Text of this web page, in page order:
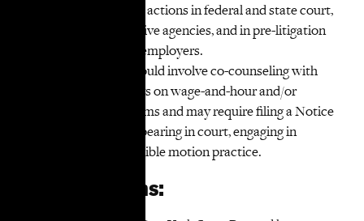
other employment actions in federal and state court,
before administrative agencies, and in pre-litigation
negotiations with employers.
Litigation work would involve co-counseling with
TakeRoot attorneys on wage-and-hour and/or
discrimination claims and may require filing a Notice
of Appearance, appearing in court, engaging in
discovery and possible motion practice.
Qualifications: